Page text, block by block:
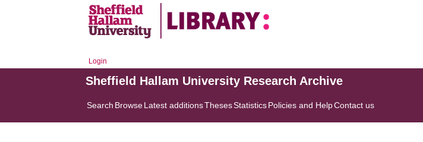
Login
Sheffield Hallam University Research Archive
Search BrowseLatest additionsThesesStatisticsPolicies and HelpContact us